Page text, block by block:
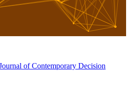
of Contemporary Decision